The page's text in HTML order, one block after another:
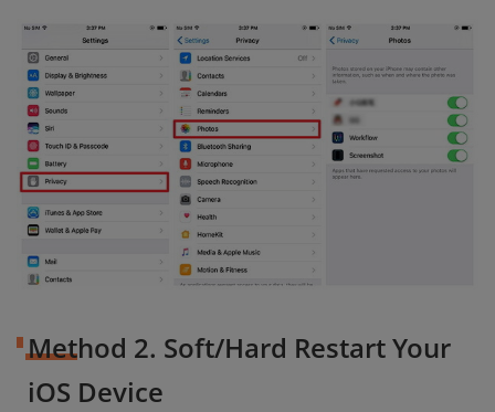
Method 2. Soft/Hard Restart Your
iOS Device